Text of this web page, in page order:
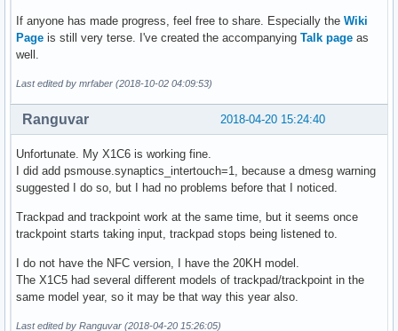
If anyone has made progress, feel free to share. Especially the Wiki
Page is still very terse. I've created the accompanying Talk page as
well.
Last edited by mrfaber (2018-10-02 04:09:53)
2018-04-20 15:24:40
Ranguvar
Unfortunate. My X1C6 is working fine.
I did add psmouse.synaptics_intertouch=1, because a dmesg warning
suggested I do so, but I had no problems before that I noticed.
Trackpad and trackpoint work at the same time, but it seems once
trackpoint starts taking input, trackpad stops being listened to.
I do not have the NFC version, I have the 20KH model.
The X1C5 had several different models of trackpad/trackpoint in the
same model year, so it may be that way this year also.
Last edited by Ranguvar (2018-04-20 15:26:05)